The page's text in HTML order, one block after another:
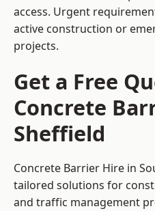
access. Urgent
active construction or
projects.
Get a Free
Concrete
Sheffield
Concrete Barrier Hire in
tailored solutions for
and traffic management